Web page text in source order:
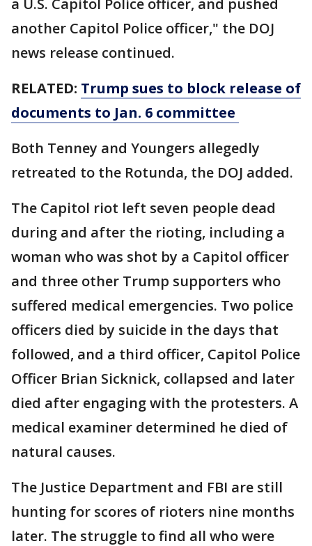
another Capitol Police officer," the DOJ
news release continued.
RELATED: Trump sues to block release of
documents to Jan. 6 committee
Both Tenney and Youngers allegedly
retreated to the Rotunda, the DOJ added.
The Capitol riot left seven people dead
during and after the rioting, including a
woman who was shot by a Capitol officer
and three other Trump supporters who
suffered medical emergencies. Two police
officers died by suicide in the days that
followed, and a third officer, Capitol Police
Officer Brian Sicknick, collapsed and later
died after engaging with the protesters. A
medical examiner determined he died of
natural causes.
The Justice Department and FBI are still
hunting for scores of rioters nine months
later. The struggle to find all who were